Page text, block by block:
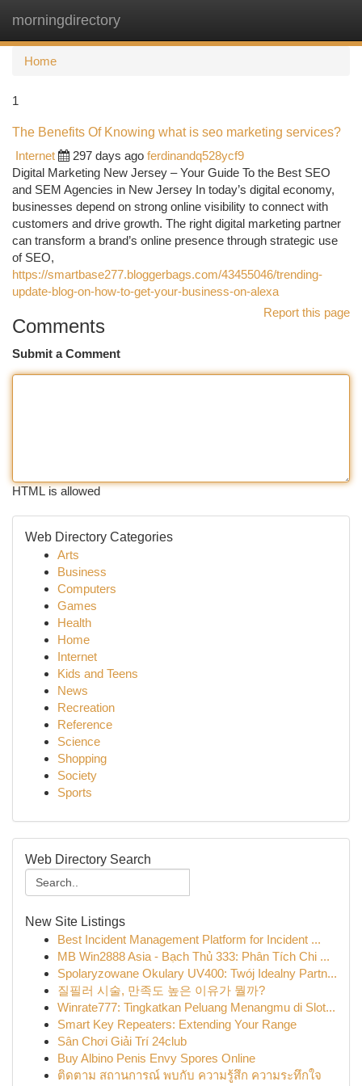
morningdirectory
Home
1
The Benefits Of Knowing what is seo marketing services?
Internet
297 days ago ferdinandq528ycf9
Digital Marketing New Jersey – Your Guide To the Best SEO
and SEM Agencies in New Jersey In today’s digital economy,
businesses depend on strong online visibility to connect with
customers and drive growth. The right digital marketing partner
can transform a brand’s online presence through strategic use
of SEO,
https://smartbase277.bloggerbags.com/43455046/trending-
update-blog-on-how-to-get-your-business-on-alexa
Report this page
Comments
Submit a Comment
HTML is allowed
Web Directory Categories
Arts
Business
Computers
Games
Health
Home
Internet
Kids and Teens
News
Recreation
Reference
Science
Shopping
Society
Sports
Web Directory Search
New Site Listings
Best Incident Management Platform for Incident ...
MB Win2888 Asia - Bạch Thủ 333: Phân Tích Chi ...
Spolaryzowane Okulary UV400: Twój Idealny Partn...
질필러 시술, 만족도 높은 이유가 뭘까?
Winrate777: Tingkatkan Peluang Menangmu di Slot...
Smart Key Repeaters: Extending Your Range
Sân Chơi Giải Trí 24club
Buy Albino Penis Envy Spores Online
ติดตาม สถานการณ์ พบกับ ความรู้สึก ความระทึกใจ